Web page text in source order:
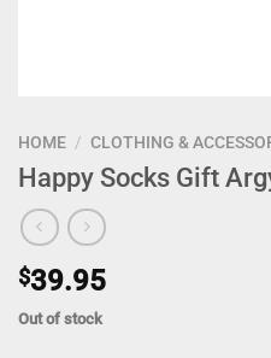
HOME / CLOTHING &
Happy Socks Gift
$39.95
Out of stock